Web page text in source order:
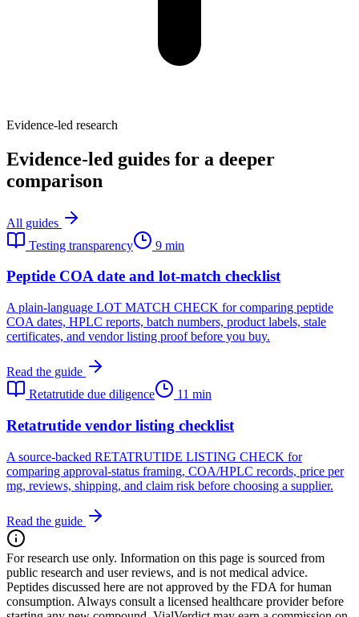
Evidence-led research
Evidence-led guides for a deeper
comparison
All guides
Testing transparency
9 min
Peptide COA date and lot-match checklist
A plain-language LOT MATCH CHECK for comparing peptide
COA dates, HPLC reports, batch numbers, product labels, stale
certificates, and vendor listing proof before you buy.
Read the guide
Retatrutide due diligence
11 min
Retatrutide vendor listing checklist
A source-backed RETATRUTIDE LISTING CHECK for
comparing approval-status framing, COA/HPLC records, price per
mg, reviews, shipping, and claim risk before choosing a supplier.
Read the guide
For research use only. Information on this page is sourced from
public research and user reviews, and is not medical advice.
Peptides discussed here are not approved by the FDA for human
consumption. Always consult a licensed healthcare provider before